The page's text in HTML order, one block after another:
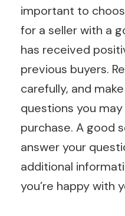
important to
for a seller with a
has received
previous buyers.
carefully, and
questions you
purchase. A good
answer your
additional
you’re happy with